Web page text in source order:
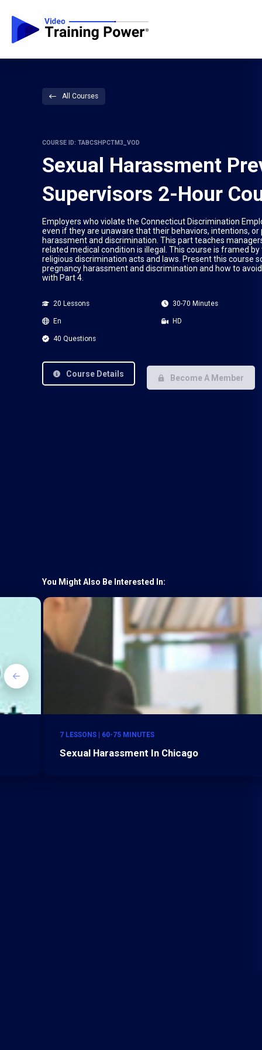
All Courses
COURSE ID: TABCSHPCTM3_VOD
Sexual Harassment
Supervisors 2-Hour
Employers who violate the Connecticut Discrimination
even if they are unaware that their behaviors, intentions,
harassment and discrimination. This part teaches
related medical condition is illegal. This course is framed
religious discrimination acts and laws. Present this course
pregnancy harassment and discrimination and how to
with Part 4.
20 Lessons 30-70 Minutes
En HD
40 Questions
Course Details Become A Member
You Might Also Be Interested In:
7 LESSONS | 60-75 MINUTES
Sexual Harassment In Chicago